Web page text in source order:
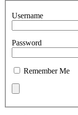
Username
Password
Remember Me